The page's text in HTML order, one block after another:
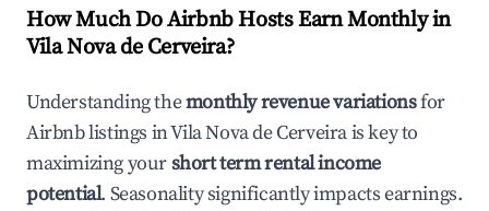
How Much Do Airbnb Hosts Earn Monthly in
Vila Nova de Cerveira?
Understanding themonthly revenue variationsfor
Airbnb listings inVila Nova de Cerveirais key to
maximizing yourshort term rental income
potential. Seasonality significantly impacts earnings.